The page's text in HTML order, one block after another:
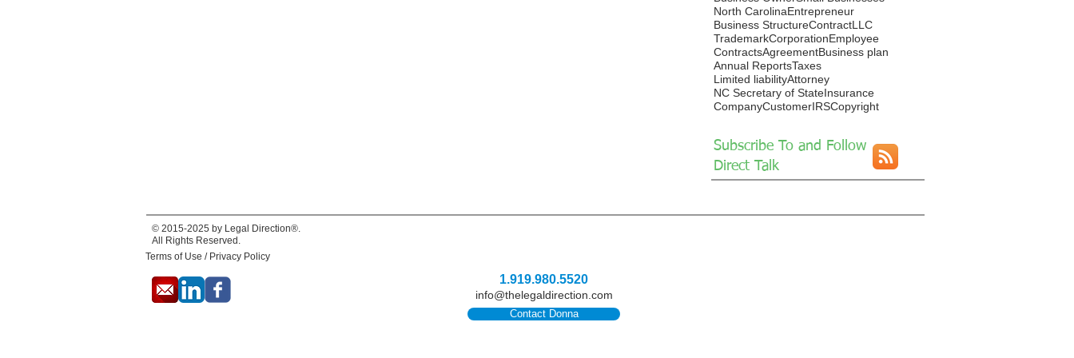
North CarolinaEntrepreneur
Business StructureContractLLC
TrademarkCorporationEmployee
ContractsAgreementBusiness plan
Annual ReportsTaxes
Limited liabilityAttorney
NC Secretary of StateInsurance
CompanyCustomerIRSCopyright
Subscribe To and Follow
Direct Talk
© 2015-2025 by Legal Direction®.
All Rights Reserved.
1.919.980.5520
info@thelegaldirection.com
Terms of Use / Privacy Policy
Contact Donna